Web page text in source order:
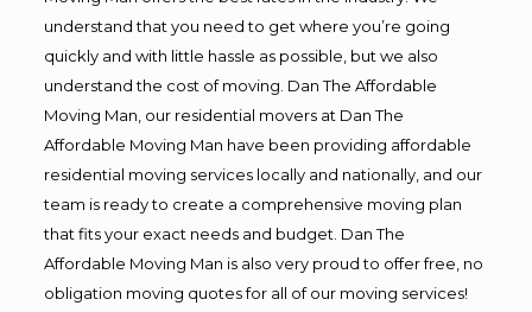
understand that you need to get where you’re going
quickly and with little hassle as possible, but we also
understand the cost of moving. Dan The Affordable
Moving Man, our residential movers at Dan The
Affordable Moving Man have been providing affordable
residential moving services locally and nationally, and our
team is ready to create a comprehensive moving plan
that fits your exact needs and budget. Dan The
Affordable Moving Man is also very proud to offer free, no
obligation moving quotes for all of our moving services!